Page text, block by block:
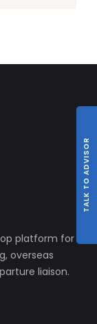
platform for
overseas
liaison.
TALK TO ADVISOR